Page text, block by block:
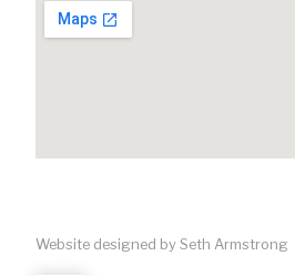
Website designed by Seth Armstrong